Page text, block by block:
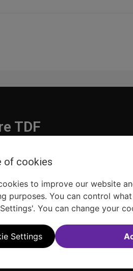
TDF
Sitemap FAQAccessibility Statement
of cookies
to improve our website
purposes. You can control
You can change your
Settings